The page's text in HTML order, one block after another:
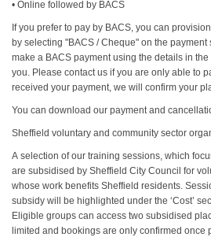
• Online followed by BACS
If you prefer to pay by BACS, you can
by selecting "BACS / Cheque" on the payment
make a BACS payment using the details in
you. Please contact us if you are only able to
received your payment, we will confirm your
You can download our payment and
Sheffield voluntary and community sector
A selection of our training sessions, which
are subsidised by Sheffield City Council for
whose work benefits Sheffield residents.
subsidy will be highlighted under the ‘Cost’
Eligible groups can access two subsidised
limited and bookings are only confirmed once